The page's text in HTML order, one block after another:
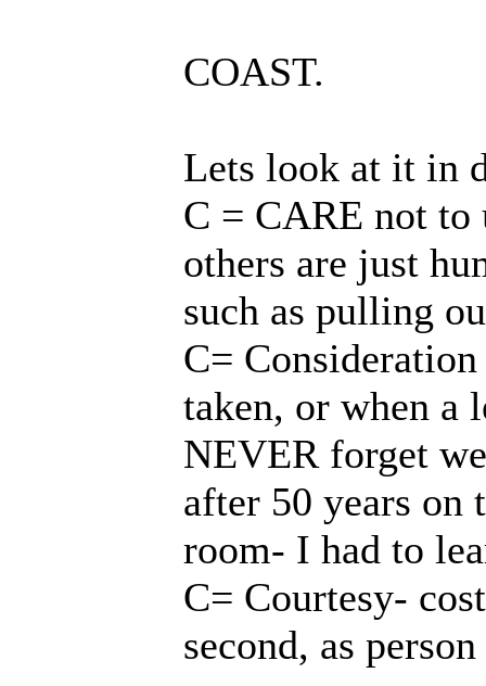
COAST.
Lets look at it in
C = CARE not to
others are just
such as pulling
C=
taken, or when a
NEVER forget
after 50 years on
room- I had to
C= Courtesy-
second, as